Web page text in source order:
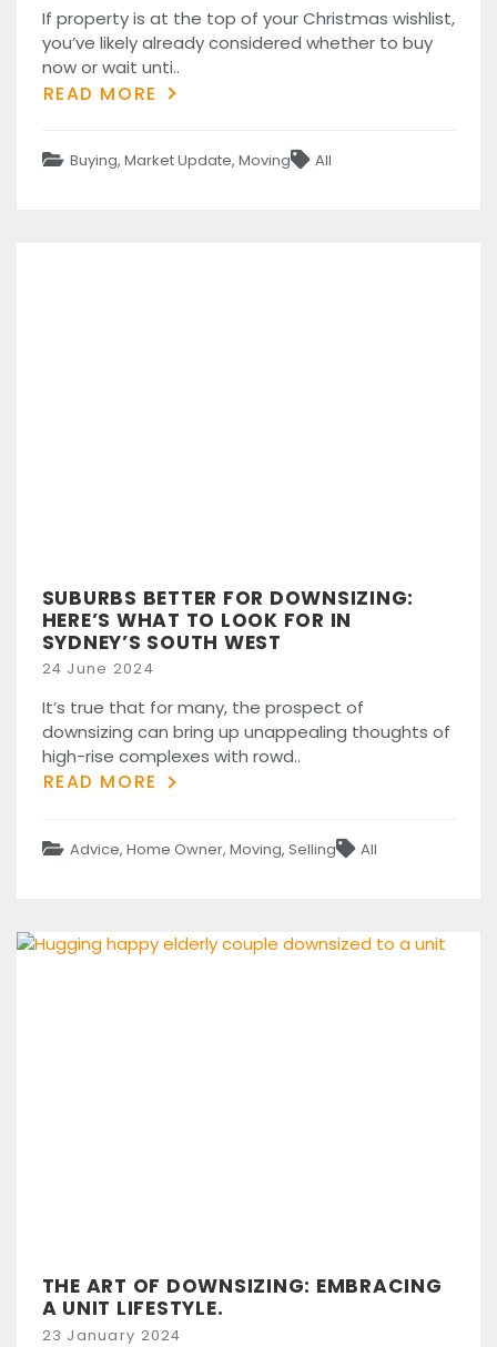
If property is at the top of your Christmas wishlist,
you’ve likely already considered whether to buy
now or wait unti..
READ MORE
Categories
Buying, Market Update, Moving Tags
All
SUBURBS BETTER FOR DOWNSIZING:
HERE’S WHAT TO LOOK FOR IN
SYDNEY’S SOUTH WEST
Posted
24 June 2024
It’s true that for many, the prospect of
downsizing can bring up unappealing thoughts of
high-rise complexes with rowd..
READ MORE
Categories
Advice, Home Owner, Moving, Selling Tags
All
THE ART OF DOWNSIZING: EMBRACING
A UNIT LIFESTYLE.
Posted
23 January 2024